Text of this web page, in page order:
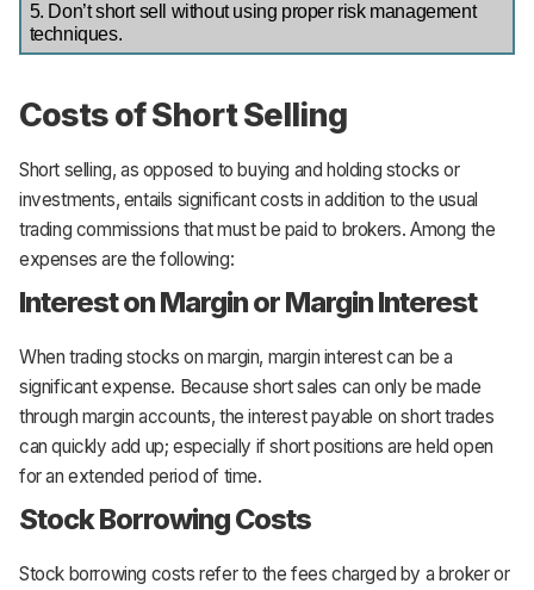
5. Don’t short sell without using proper risk management
techniques.
Costs of Short Selling
Short selling, as opposed to buying and holding stocks or
investments, entails significant costs in addition to the usual
trading commissions that must be paid to brokers. Among the
expenses are the following:
Interest on Margin or Margin Interest
When trading stocks on margin, margin interest can be a
significant expense. Because short sales can only be made
through margin accounts, the interest payable on short trades
can quickly add up; especially if short positions are held open
for an extended period of time.
Stock Borrowing Costs
Stock borrowing costs refer to the fees charged by a broker or